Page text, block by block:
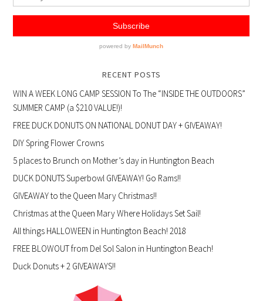
RECENT POSTS
WIN A WEEK LONG CAMP SESSION To The “INSIDE THE OUTDOORS”
SUMMER CAMP (a $210 VALUE!)!
FREE DUCK DONUTS ON NATIONAL DONUT DAY + GIVEAWAY!
DIY Spring Flower Crowns
5 places to Brunch on Mother’s day in Huntington Beach
DUCK DONUTS Superbowl GIVEAWAY! Go Rams!!
GIVEAWAY to the Queen Mary Christmas!!
Christmas at the Queen Mary Where Holidays Set Sail!
All things HALLOWEEN in Huntington Beach! 2018
FREE BLOWOUT from Del Sol Salon in Huntington Beach!
Duck Donuts + 2 GIVEAWAYS!!